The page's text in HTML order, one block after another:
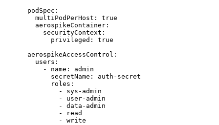
podSpec :
multiPodPerHost : true
aerospikeContainer :
securityContext :
privileged : true
aerospikeAccessControl :
users :
- name : admin
secretName : auth-secret
roles :
- sys-admin
- user-admin
- data-admin
-
read
- write